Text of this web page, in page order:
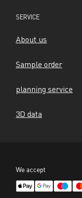
SERVICE
About us
Sample order
planning service
3D data
We accept